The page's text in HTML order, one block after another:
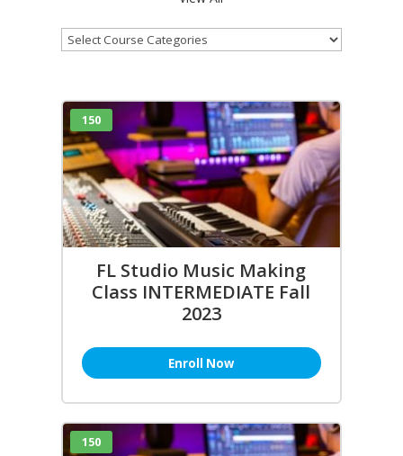
150
FL Studio Music Making
Class INTERMEDIATE Fall
2023
Enroll Now
150